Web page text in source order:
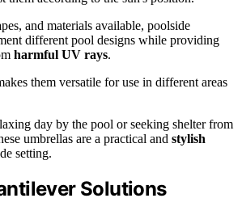
and materials available, poolside
different pool designs while providing
harmful UV rays.
them versatile for use in different areas
day by the pool or seeking shelter from
umbrellas are a practical and stylish
setting.
Solutions